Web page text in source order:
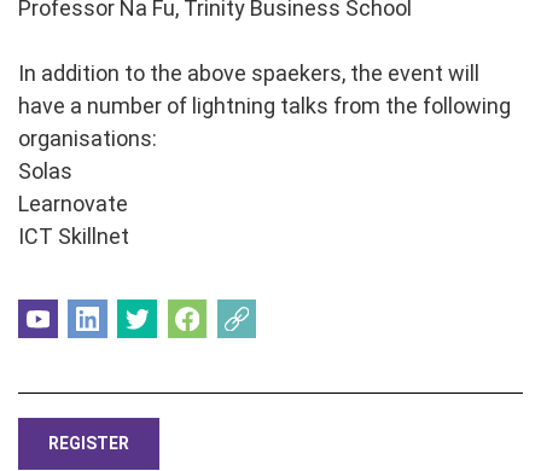
Professor Na Fu, Trinity Business School
In addition to the above spaekers, the event will
have a number of lightning talks from the following
organisations:
Solas
Learnovate
ICT Skillnet
REGISTER